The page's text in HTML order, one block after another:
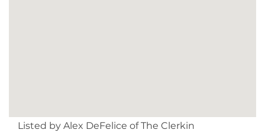
Listed by Alex DeFelice of The Clerkin